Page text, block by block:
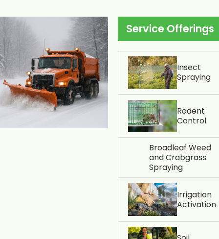
Service Offerings
Insect
Spraying
Rodent
Control
Broadleaf Weed
and Crabgrass
Spraying
Irrigation
Activation